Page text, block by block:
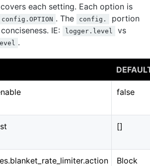
each setting. Each option is
config.OPTION . The config.
portion
IE:
logger.level vs
.
false
[]
Block